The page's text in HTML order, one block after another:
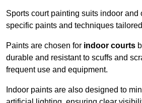
Sports court painting suits indoor and
specific paints and techniques
Paints are chosen for indoor courts
durable and resistant to scuffs and
frequent use and equipment.
Indoor paints are also designed to